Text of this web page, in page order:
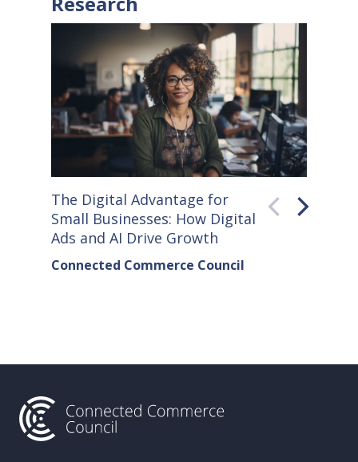
The Digital Advantage for
Small Businesses: How Digital
Ads and AI Drive Growth
Connected Commerce Council
Small